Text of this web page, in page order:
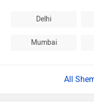
Delhi
Mumbai
All